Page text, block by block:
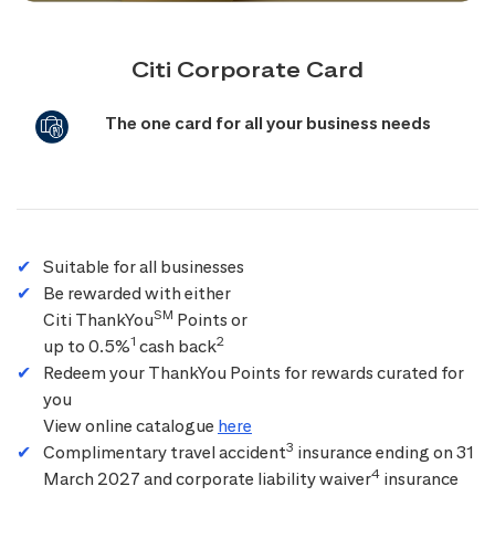
Citi Corporate Card
The one card for all your business needs
Suitable for all businesses
Be rewarded with either
Citi ThankYouSM Points or
up to 0.5%1 cash back2
Redeem your ThankYou Points for rewards curated for
you
View online catalogue here
Complimentary travel accident3 insurance ending on 31
March 2027 and corporate liability waiver4 insurance